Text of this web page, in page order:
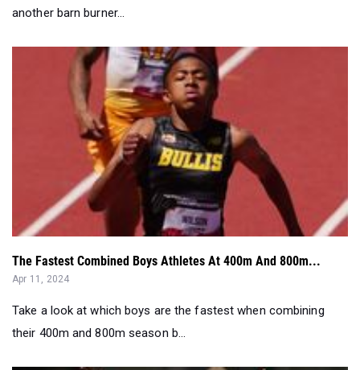
The Fastest Combined Boys Athletes At 400m And 800m...
Apr 11, 2024
Take a look at which boys are the fastest when combining
their 400m and 800m season b...